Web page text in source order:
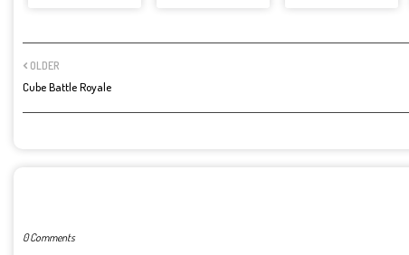
OLDER
Cube Battle Royale
0 Comments